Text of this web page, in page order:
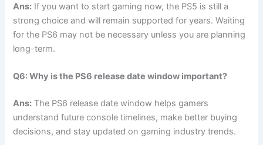
Ans: If you want to start gaming now, the PS5 is still a
strong choice and will remain supported for years. Waiting
for the PS6 may not be necessary unless you are planning
long-term.
Q6: Why is the PS6 release date window important?
Ans: The PS6 release date window helps gamers
understand future console timelines, make better buying
decisions, and stay updated on gaming industry trends.